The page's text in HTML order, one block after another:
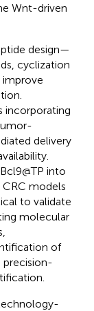
Wnt-driven
design—
cyclization
incorporating
delivery
into
models
to validate
molecular
of
precision-